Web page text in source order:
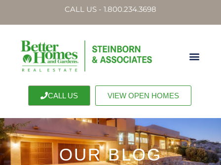
CALL US - 1.800.234.3698
CALL US VIEW OPEN HOMES
OUR BLOG